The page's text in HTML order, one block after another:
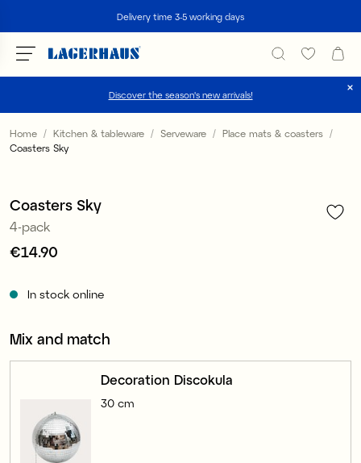
Delivery time 3-5 working days
Discover the season's new arrivals!
Choose language / currency
Home Kitchen & tableware Serveware
Place mats & coasters
Coasters Sky
Coasters Sky
4-pack
Price:€14.90
€14.90
In stock online
Mix and match
Decoration Discokula
30 cm